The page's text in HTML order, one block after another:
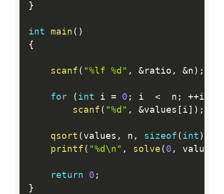
}
int main ( )
{
scanf ( "%lf %d" , &ratio , &n ) ;
for ( int i = 0 ; i <
  n
; ++i
scanf ( "%d" , &values [ i ] ) ;
qsort ( values , n , sizeof ( int )
printf ( "%d\n" , solve ( 0 , values
return 0 ;
}